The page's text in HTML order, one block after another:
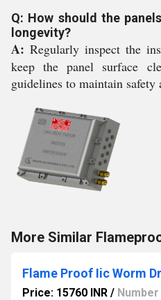
Q: How should the
longevity?
A: Regularly inspect the
keep the panel surface
guidelines to maintain
More Similar
Flame Proof Iic Worm
Price: 15760 INR / Number